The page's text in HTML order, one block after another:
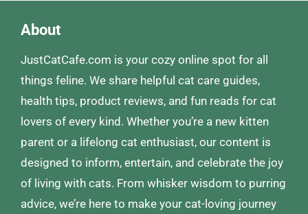
About
JustCatCafe.com is your cozy online spot for all
things feline. We share helpful cat care guides,
health tips, product reviews, and fun reads for cat
lovers of every kind. Whether you’re a new kitten
parent or a lifelong cat enthusiast, our content is
designed to inform, entertain, and celebrate the joy
of living with cats. From whisker wisdom to purring
advice, we’re here to make your cat-loving journey